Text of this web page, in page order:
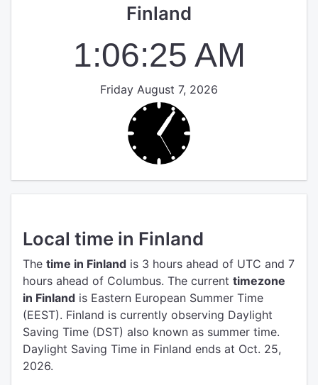
Finland
1:06:25 AM
Friday August 7, 2026
Local time in Finland
The time in Finland is 3 hours ahead of UTC and 7
hours ahead of Columbus. The current timezone
in Finland is Eastern European Summer Time
(EEST). Finland is currently observing Daylight
Saving Time (DST) also known as summer time.
Daylight Saving Time in Finland ends at Oct. 25,
2026.